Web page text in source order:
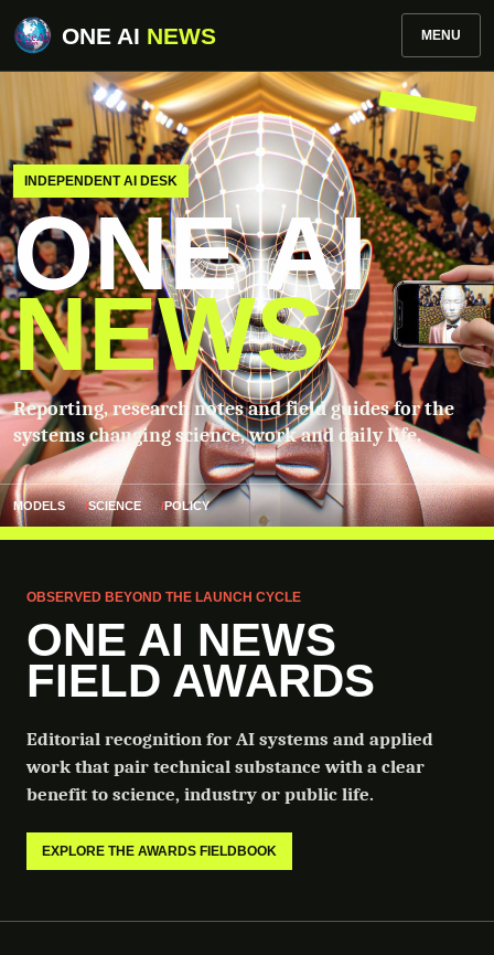
ONE AI NEWS MENU
INDEPENDENT AI DESK
ONE AI
NEWS
Reporting, research notes and field guides for the
systems changing science, work and daily life.
MODELS SCIENCE POLICY
OBSERVED BEYOND THE LAUNCH CYCLE
ONE AI NEWS
FIELD AWARDS
Editorial recognition for AI systems and applied
work that pair technical substance with a clear
benefit to science, industry or public life.
EXPLORE THE AWARDS FIELDBOOK